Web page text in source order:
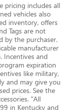
pricing includes all
vehicles also
inventory, offers
Tags are not
by the purchaser.
manufacturer
Incentives and
expiration
like military,
and may give you
prices. See the
"All
in Kentucky and